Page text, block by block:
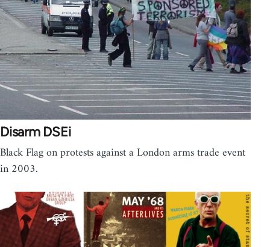
Disarm DSEi
Black Flag on protests against a London arms trade event
in 2003.